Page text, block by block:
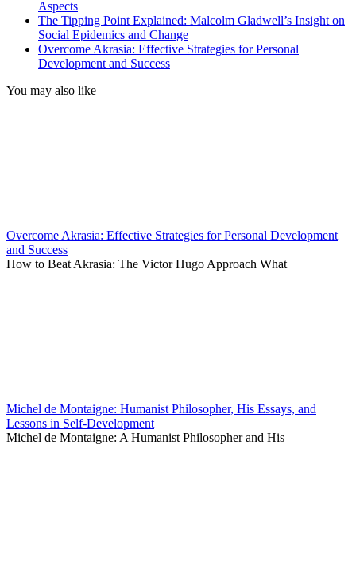
Aspects
The Tipping Point Explained: Malcolm Gladwell’s Insight on
Social Epidemics and Change
Overcome Akrasia: Effective Strategies for Personal
Development and Success
You may also like
Overcome Akrasia: Effective Strategies for Personal Development
and Success
How to Beat Akrasia: The Victor Hugo Approach What
Michel de Montaigne: Humanist Philosopher, His Essays, and
Lessons in Self-Development
Michel de Montaigne: A Humanist Philosopher and His